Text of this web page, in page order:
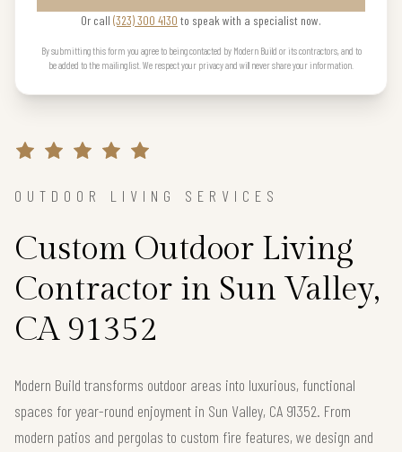
Or call (323) 300 4130 to speak with a specialist now.
By submitting this form you agree to being contacted by Modern Build or its contractors, and to
be added to the mailing list. We respect your privacy and will never share your information.
OUTDOOR LIVING SERVICES
Custom Outdoor Living
Contractor in Sun Valley,
CA 91352
Modern Build transforms outdoor areas into luxurious, functional
spaces for year-round enjoyment in Sun Valley, CA 91352. From
modern patios and pergolas to custom fire features, we design and